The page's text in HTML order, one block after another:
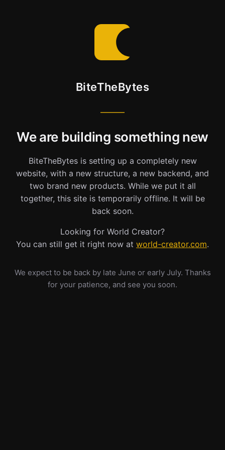
BiteTheBytes
We are building something new
BiteTheBytes is setting up a completely new
website, with a new structure, a new backend, and
two brand new products. While we put it all
together, this site is temporarily offline. It will be
back soon.
Looking for World Creator?
You can still get it right now at world-creator.com.
We expect to be back by late June or early July. Thanks
for your patience, and see you soon.